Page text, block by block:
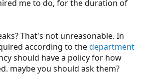
me to do, for the duration of
That's not unreasonable. In
according to thedepartment
should have a policy for how
maybe you should ask them?